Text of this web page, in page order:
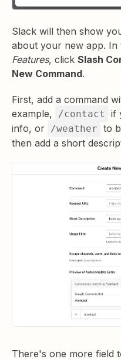
Slack will then show
about your new app.
Features, click Slash
New Command.
First, add a command
example,
/contact
if
info, or /weather to
then add a short
There's one more field